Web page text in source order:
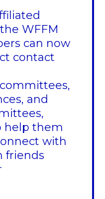
WFFM
can now
contact
and
help them
with
friends